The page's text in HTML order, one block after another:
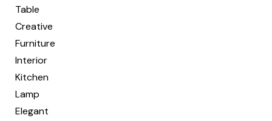
Table
Creative
Furniture
Interior
Kitchen
Lamp
Elegant